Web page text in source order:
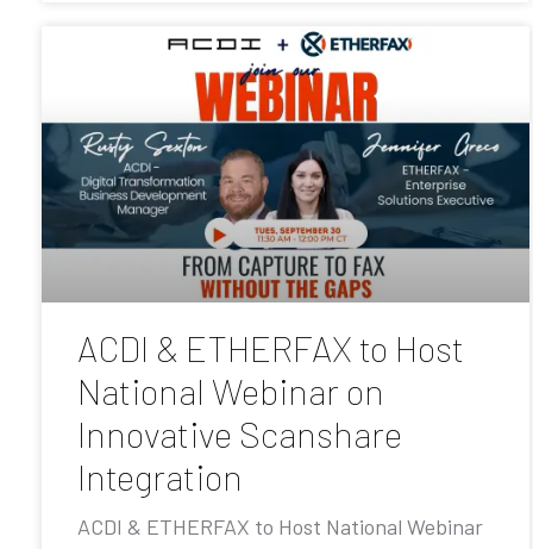
ACDI & ETHERFAX to Host
National Webinar on
Innovative Scanshare
Integration
ACDI & ETHERFAX to Host National Webinar